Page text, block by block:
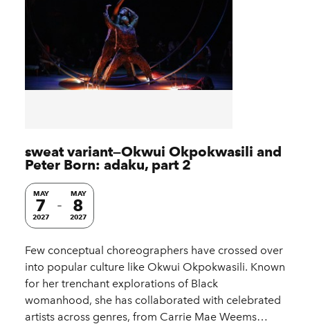
sweat variant—Okwui Okpokwasili and
Peter Born: adaku, part 2
MAY
7
2027
MAY
8
2027
Few conceptual choreographers have crossed over
into popular culture like Okwui Okpokwasili. Known
for her trenchant explorations of Black
womanhood, she has collaborated with celebrated
artists across genres, from Carrie Mae Weems…